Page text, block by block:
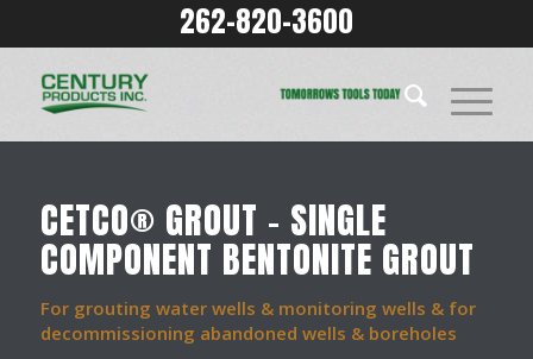
262-820-3600
CETCO® GROUT – SINGLE
COMPONENT BENTONITE GROUT
For grouting water wells & monitoring wells & for
decommissioning abandoned wells & boreholes